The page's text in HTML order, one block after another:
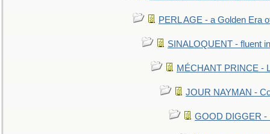
PERL AGE - a Golden Era
SINALOQUENT - fluent
MÉCHANT PRINCE -
JOUR NAYMAN -
GOOD DIGGER -